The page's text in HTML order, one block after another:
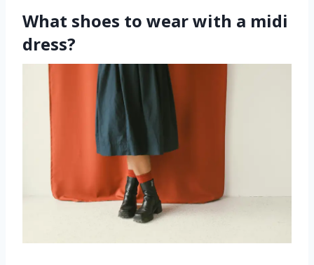
What shoes to wear with a midi
dress?